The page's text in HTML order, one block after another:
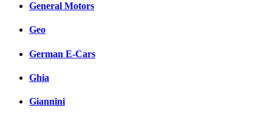
General Motors
Geo
German E-Cars
Ghia
Giannini